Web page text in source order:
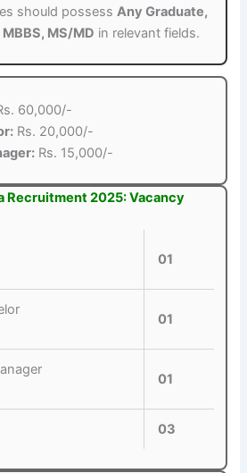
should possessAny Graduate,
MBBS, MS/MD in relevant fields.
60,000/-
Rs. 20,000/-
Rs. 15,000/-
Recruitment 2025: Vacancy
01
01
01
03